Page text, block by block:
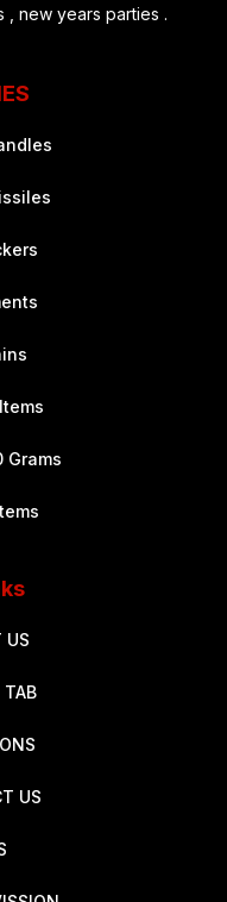
, new years parties .
Grams
US
TAB
US